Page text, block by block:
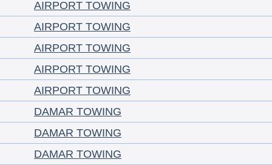
AIRPORT TOWING
AIRPORT TOWING
AIRPORT TOWING
AIRPORT TOWING
AIRPORT TOWING
DAMAR TOWING
DAMAR TOWING
DAMAR TOWING